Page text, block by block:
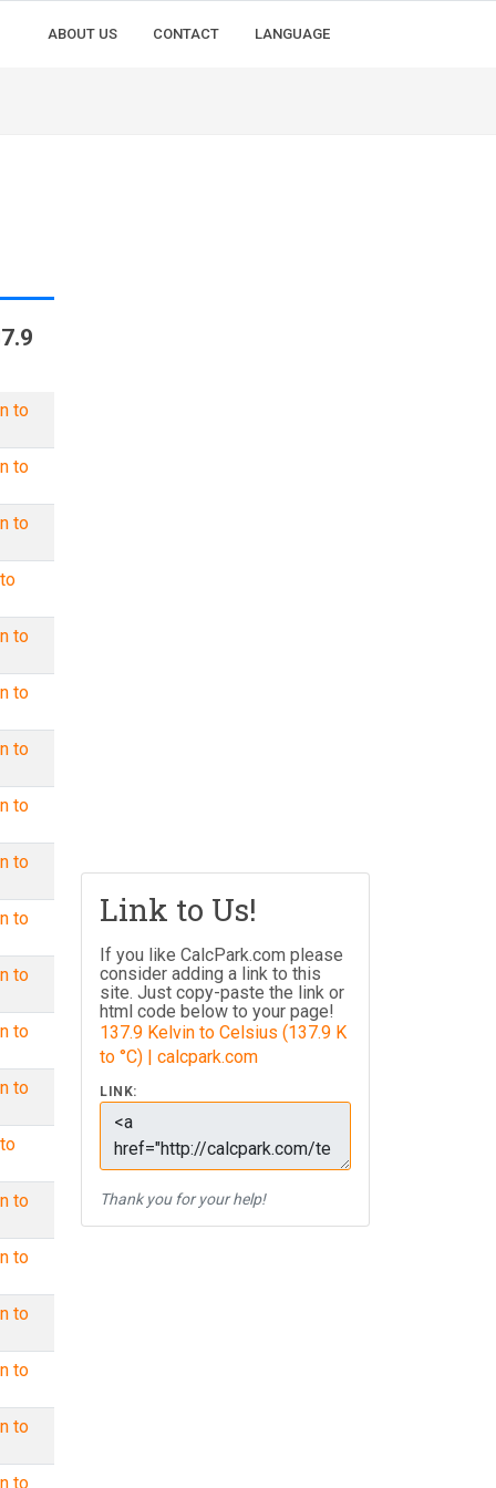
ABOUT US CONTACT LANGUAGE
to
to
to
to
to
to
to
to
to
to
to
to
to
to
to
to
to
to
Link to Us!
If you like CalcPark.com please
consider adding a link to this
site. Just copy-paste the link or
html code below to your page!
137.9 Kelvin to Celsius (137.9 K
to °C) | calcpark.com
LINK:
Thank you for your help!